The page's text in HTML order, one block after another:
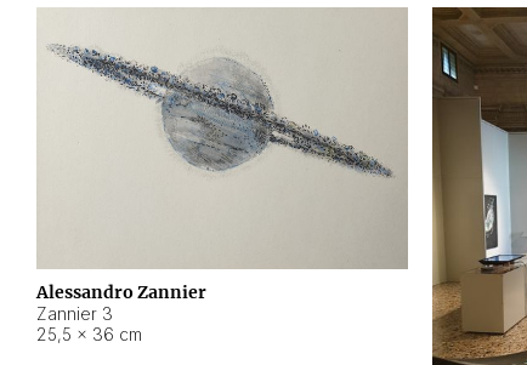
Alessandro Zannier
Zannier 3
25,5 × 36 cm